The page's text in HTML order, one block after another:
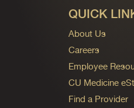
QUICK
About Us
Careers
Employee
CU Medicine
Find a Provider